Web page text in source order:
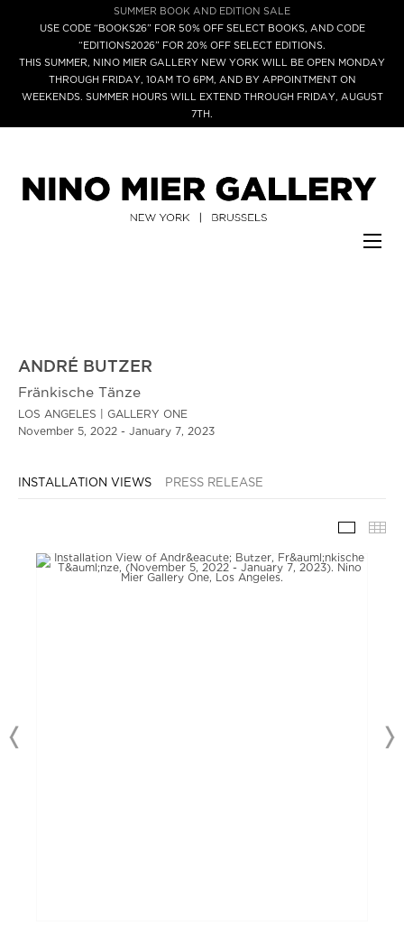
SUMMER BOOK AND EDITION SALE
USE CODE “BOOKS26” FOR 50% OFF SELECT BOOKS, AND CODE
“EDITIONS2026” FOR 20% OFF SELECT EDITIONS.
THIS SUMMER, NINO MIER GALLERY NEW YORK WILL BE OPEN MONDAY
THROUGH FRIDAY, 10AM TO 6PM, AND BY APPOINTMENT ON
WEEKENDS. SUMMER HOURS WILL EXTEND THROUGH FRIDAY, AUGUST
7TH.
ANDRÉ BUTZER
Fränkische Tänze
LOS ANGELES | GALLERY ONE
November 5, 2022 - January 7, 2023
INSTALLATION VIEWS PRESS RELEASE